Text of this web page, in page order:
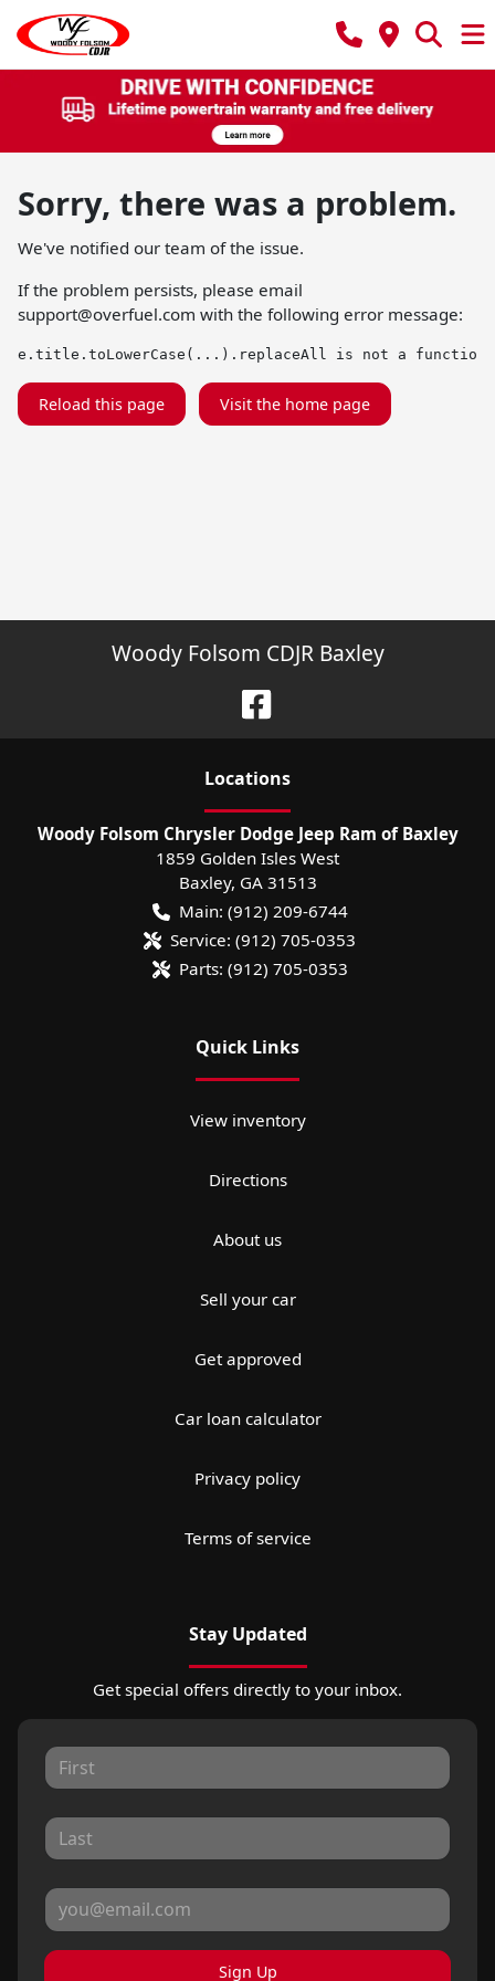
Sorry, there was a problem.
We've notified our team of the issue.
If the problem persists, please email
support@overfuel.com with the following error message:
e.title.toLowerCase(...).replaceAll is not a function
Reload this page Visit the home page
Woody Folsom CDJR Baxley
Locations
Woody Folsom Chrysler Dodge Jeep Ram of Baxley
1859 Golden Isles West
Baxley, GA 31513
Main: (912) 209-6744
Service: (912) 705-0353
Parts: (912) 705-0353
Quick Links
View inventory
Directions
About us
Sell your car
Get approved
Car loan calculator
Privacy policy
Terms of service
Stay Updated
Get special offers directly to your inbox.
Sign Up